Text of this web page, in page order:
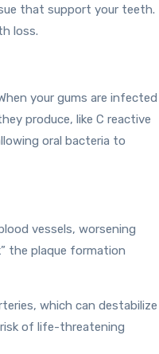
that support your teeth.
loss.
your gums are infected
produce, like C reactive
oral bacteria to
vessels, worsening
the plaque formation
which can destabilize
of life-threatening